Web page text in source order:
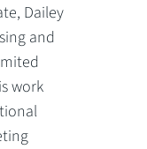
Dailey
and
work